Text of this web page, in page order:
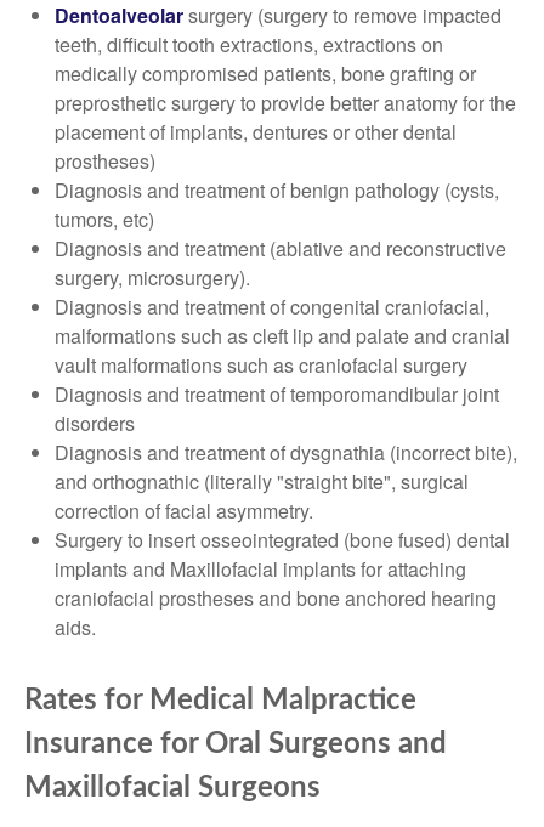
Dentoalveolarsurgery (surgery to remove impacted
teeth, difficult tooth extractions, extractions on
medically compromised patients, bone grafting or
preprosthetic surgery to provide better anatomy for the
placement of implants, dentures or other dental
prostheses)
Diagnosis and treatment of benign pathology (cysts,
tumors, etc)
Diagnosis and treatment (ablative and reconstructive
surgery, microsurgery).
Diagnosis and treatment of congenital craniofacial,
malformations such as cleft lip and palate and cranial
vault malformations such as craniofacial surgery
Diagnosis and treatment of temporomandibular joint
disorders
Diagnosis and treatment of dysgnathia (incorrect bite),
and orthognathic (literally "straight bite", surgical
correction of facial asymmetry.
Surgery to insert osseointegrated (bone fused) dental
implants and Maxillofacial implants for attaching
craniofacial prostheses and bone anchored hearing
aids.
Rates for Medical Malpractice
Insurance for Oral Surgeons and
Maxillofacial Surgeons